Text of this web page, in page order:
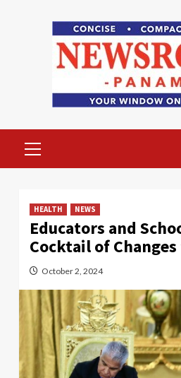
Menu
HEALTH NEWS
Educators and
Cocktail of Changes
October 2, 2024